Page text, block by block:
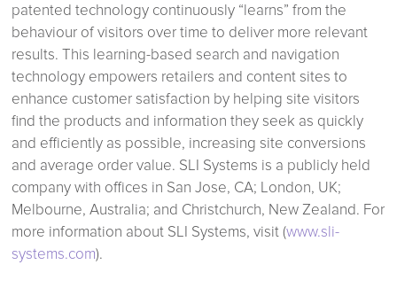
patented technology continuously “learns” from the
behaviour of visitors over time to deliver more relevant
results. This learning-based search and navigation
technology empowers retailers and content sites to
enhance customer satisfaction by helping site visitors
find the products and information they seek as quickly
and efficiently as possible, increasing site conversions
and average order value. SLI Systems is a publicly held
company with offices in San Jose, CA; London, UK;
Melbourne, Australia; and Christchurch, New Zealand. For
more information about SLI Systems, visit (www.sli-
systems.com).